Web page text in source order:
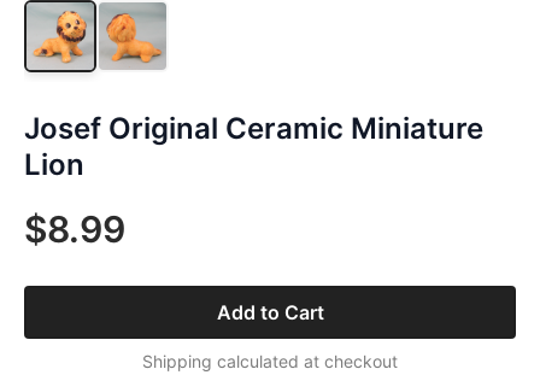
Josef Original Ceramic Miniature
Lion
$8.99
Add to Cart
Shipping calculated at checkout